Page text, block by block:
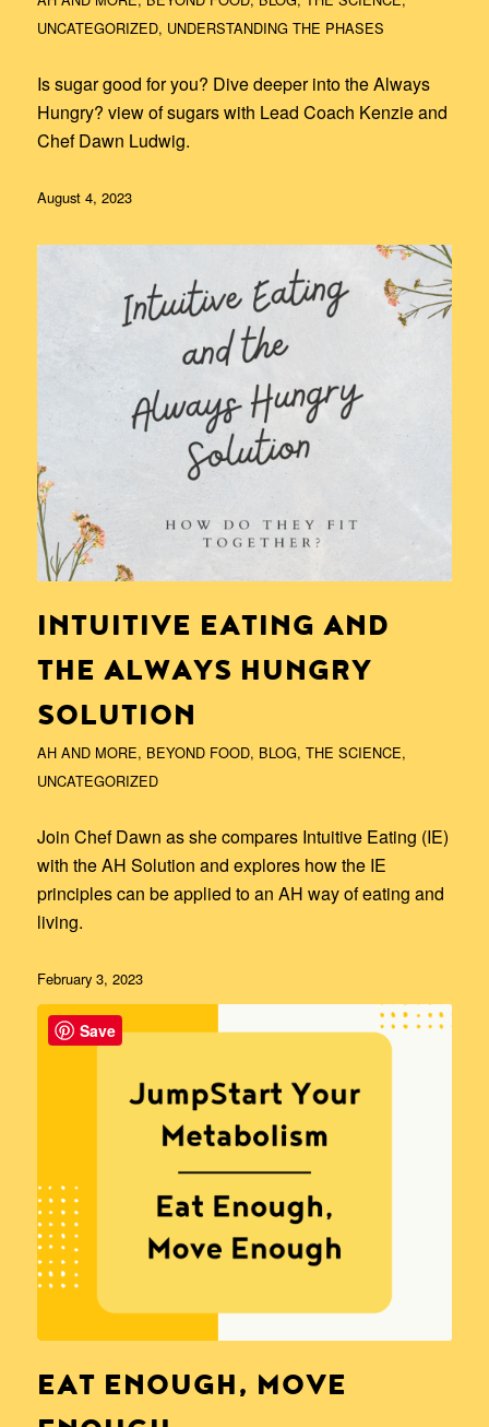
UNCATEGORIZED, UNDERSTANDING THE PHASES
Is sugar good for you? Dive deeper into the Always
Hungry? view of sugars with Lead Coach Kenzie and
Chef Dawn Ludwig.
August 4, 2023
INTUITIVE EATING AND
THE ALWAYS HUNGRY
SOLUTION
AH AND MORE, BEYOND FOOD, BLOG, THE SCIENCE,
UNCATEGORIZED
Join Chef Dawn as she compares Intuitive Eating (IE)
with the AH Solution and explores how the IE
principles can be applied to an AH way of eating and
living.
February 3, 2023
EAT ENOUGH, MOVE
Save